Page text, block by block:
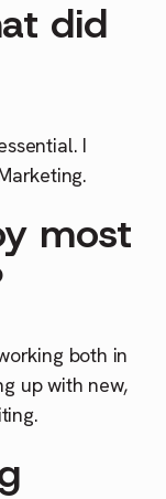
did
I
most
both in
up with new,